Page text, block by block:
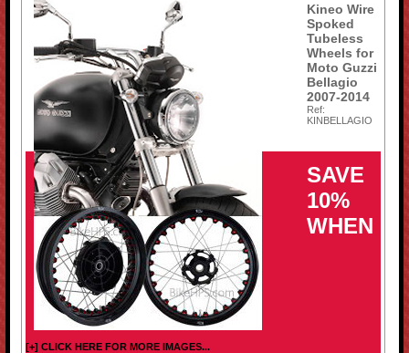
[+] CLICK HERE FOR MORE IMAGES...
Kineo Wire
Spoked
Tubeless
Wheels for
Moto Guzzi
Bellagio
2007-2014
Ref:
KINBELLAGIO
SAVE
10%
WHEN